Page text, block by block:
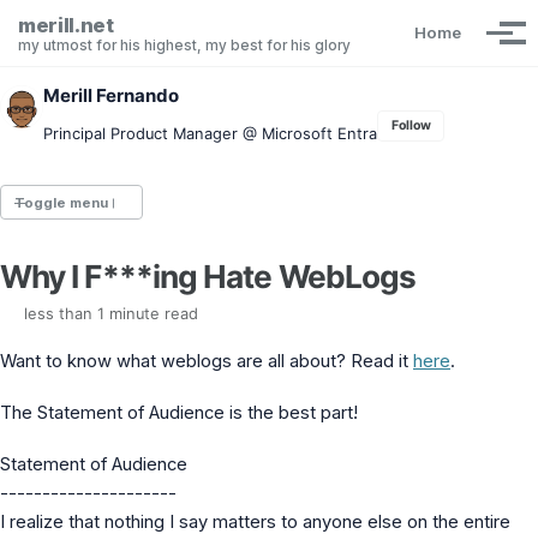
Skip to primary navigation
Skip to content
Skip to footer
merill.net
my utmost for his highest, my best for his glory
Home
Merill Fernando
Principal Product Manager @ Microsoft Entra Follow
Toggle menu
Entra.News newsletter
idPowerToys
Maester
Graph Permissions Explorer
aka.ms/AppNames
aka.ms search
Why I F***ing Hate WebLogs
less than 1 minute read
Want to know what weblogs are all about? Read it here.
The Statement of Audience is the best part!
Statement of Audience
---------------------
I realize that nothing I say matters to anyone else on the entire